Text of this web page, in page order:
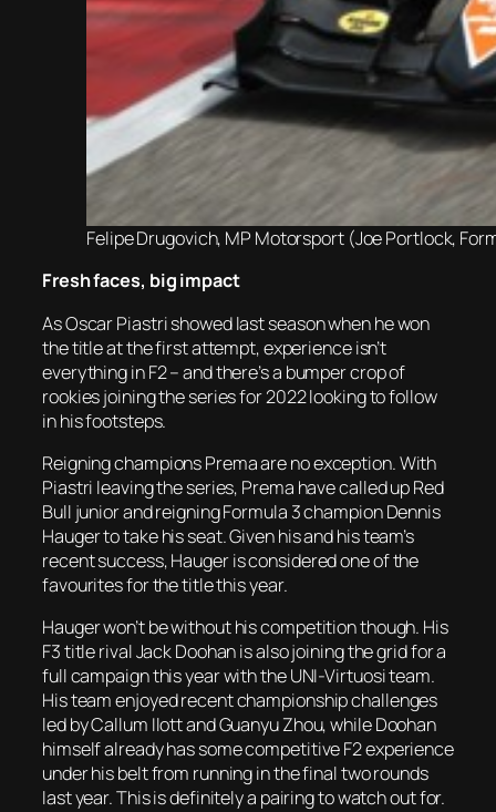
Felipe Drugovich, MP Motorsport (Joe Portlock,
Fresh faces, big impact
As Oscar Piastri showed last season when he won
the title at the first attempt, experience isn’t
everything in F2 – and there’s a bumper crop of
rookies joining the series for 2022 looking to follow
in his footsteps.
Reigning champions Prema are no exception. With
Piastri leaving the series, Prema have called up Red
Bull junior and reigning Formula 3 champion Dennis
Hauger to take his seat. Given his and his team’s
recent success, Hauger is considered one of the
favourites for the title this year.
Hauger won’t be without his competition though. His
F3 title rival Jack Doohan is also joining the grid for a
full campaign this year with the UNI-Virtuosi team.
His team enjoyed recent championship challenges
led by Callum Ilott and Guanyu Zhou, while Doohan
himself already has some competitive F2 experience
under his belt from running in the final two rounds
last year. This is definitely a pairing to watch out for.